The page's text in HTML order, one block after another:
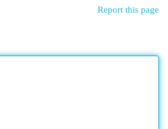
Report this page